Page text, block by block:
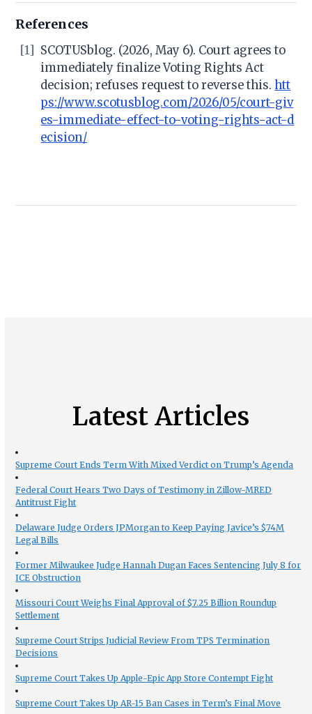
References
[1]
SCOTUSblog. (2026, May 6). Court agrees to
immediately finalize Voting Rights Act
decision; refuses request to reverse this. htt
ps://www.scotusblog.com/2026/05/court-giv
es-immediate-effect-to-voting-rights-act-d
ecision/
Latest Articles
Supreme Court Ends Term With Mixed Verdict on Trump’s Agenda
Federal Court Hears Two Days of Testimony in Zillow-MRED
Antitrust Fight
Delaware Judge Orders JPMorgan to Keep Paying Javice’s $74M
Legal Bills
Former Milwaukee Judge Hannah Dugan Faces Sentencing July 8 for
ICE Obstruction
Missouri Court Weighs Final Approval of $7.25 Billion Roundup
Settlement
Supreme Court Strips Judicial Review From TPS Termination
Decisions
Supreme Court Takes Up Apple-Epic App Store Contempt Fight
Supreme Court Takes Up AR-15 Ban Cases in Term’s Final Move